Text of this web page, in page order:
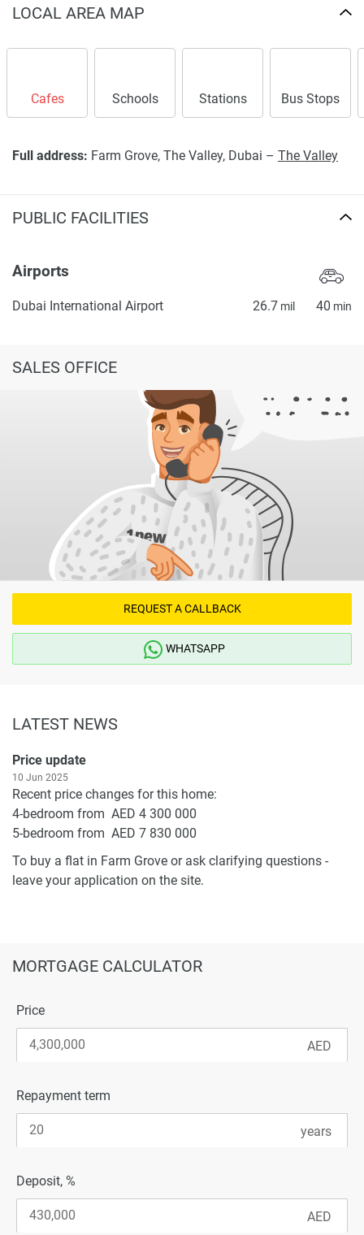
LOCAL AREA MAP
Cafes Schools Stations Bus Stops
Full address: Farm Grove, The Valley, Dubai – The Valley
PUBLIC FACILITIES
Airports
Dubai International Airport 26.7 mil 40 min
SALES OFFICE
REQUEST A CALLBACK
WHATSAPP
LATEST NEWS
Price update
10 Jun 2025
Recent price changes for this home:
4-bedroom from AED 4 300 000
5-bedroom from AED 7 830 000
To buy a flat in Farm Grove or ask clarifying questions -
leave your application on the site.
MORTGAGE CALCULATOR
Price
Repayment term
Deposit, %